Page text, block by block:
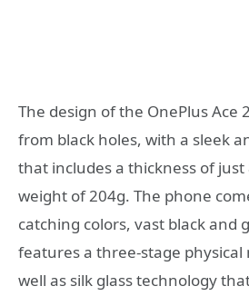
The design of the OnePlus Ace
from black holes, with a sleek
that includes a thickness of
weight of 204g. The phone
catching colors, vast black and
features a three-stage
well as silk glass technology